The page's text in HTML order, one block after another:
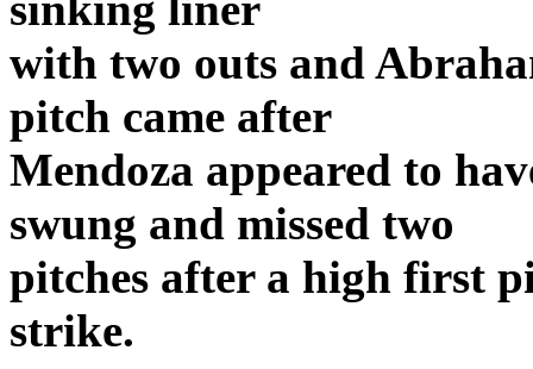
with two outs and
pitch came after
Mendoza appeared to
swung and missed two
pitches after a high first
strike.